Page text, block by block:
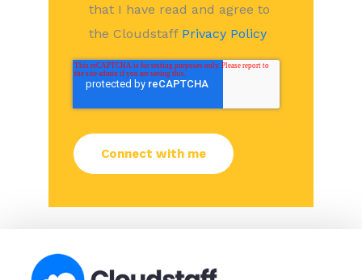
that I have read and agree to
the Cloudstaff Privacy Policy